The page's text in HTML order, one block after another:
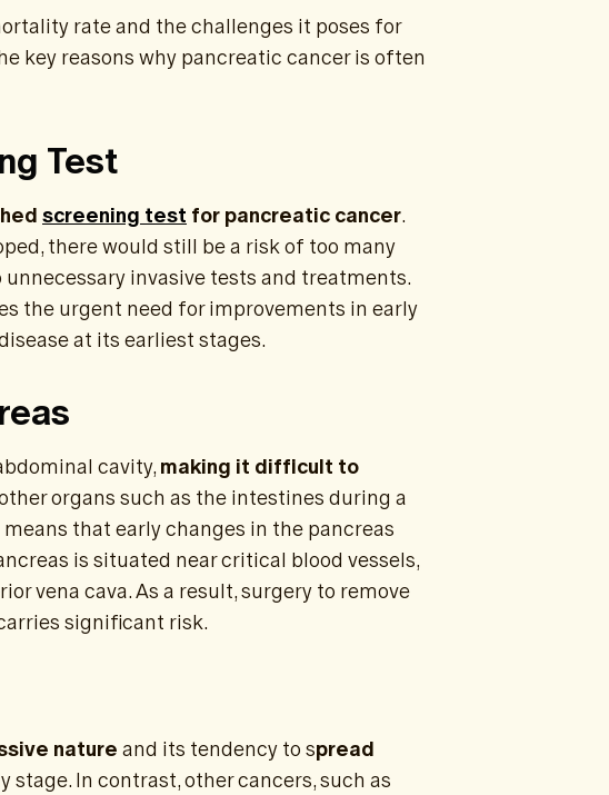
rate and the challenges it poses for
key reasons why pancreatic cancer is often
Test
screening test for pancreatic cancer.
there would still be a risk of too many
invasive tests and treatments.
the urgent need for improvements in early
at its earliest stages.
cavity,making it difficult to
organs such as the intestines during a
that early changes in the pancreas
is situated near critical blood vessels,
vena cava. As a result, surgery to remove
significant risk.
natureand its tendency to spread
stage. In contrast, other cancers, such as